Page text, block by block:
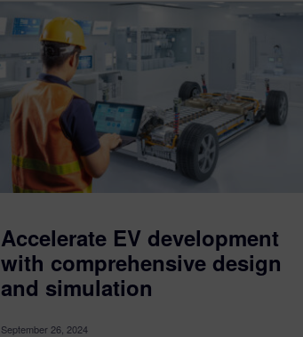
Accelerate EV development
with comprehensive design
and simulation
September 26, 2024